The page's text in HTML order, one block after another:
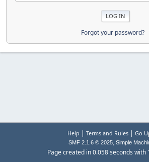
Forgot your password?
Help | Terms and Rules| Go
SMF 2.1.6 © 2025, Simple
Page created in 0.058 seconds with